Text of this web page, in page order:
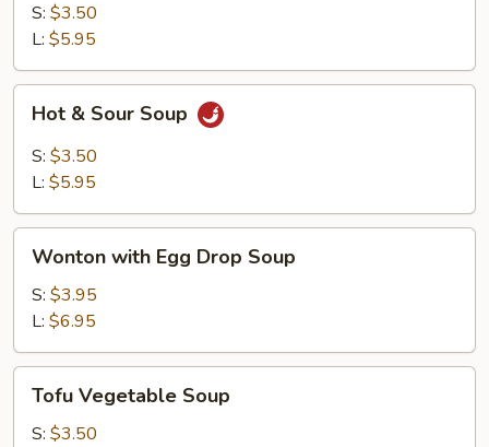
Soup
S: $3.50
L: $5.95
Sour
Soup
Hot & Sour Soup
S: $3.50
L: $5.95
with
Egg
Drop
Soup
Wonton with Egg Drop Soup
S: $3.95
L: $6.95
Vegetable
Soup
Tofu Vegetable Soup
S: $3.50